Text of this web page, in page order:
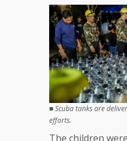
■Scuba tanks are
efforts.
The children